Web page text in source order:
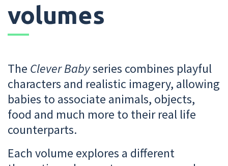
volumes
The Clever Babyseries combines playful
characters and realistic imagery, allowing
babies to associate animals, objects,
food and much more to their real life
counterparts.
Each volume explores a different